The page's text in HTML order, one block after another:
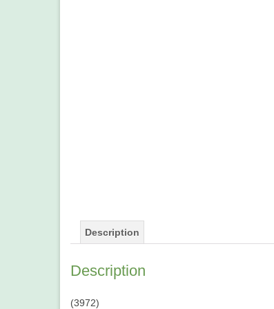
Description
Description
(3972)